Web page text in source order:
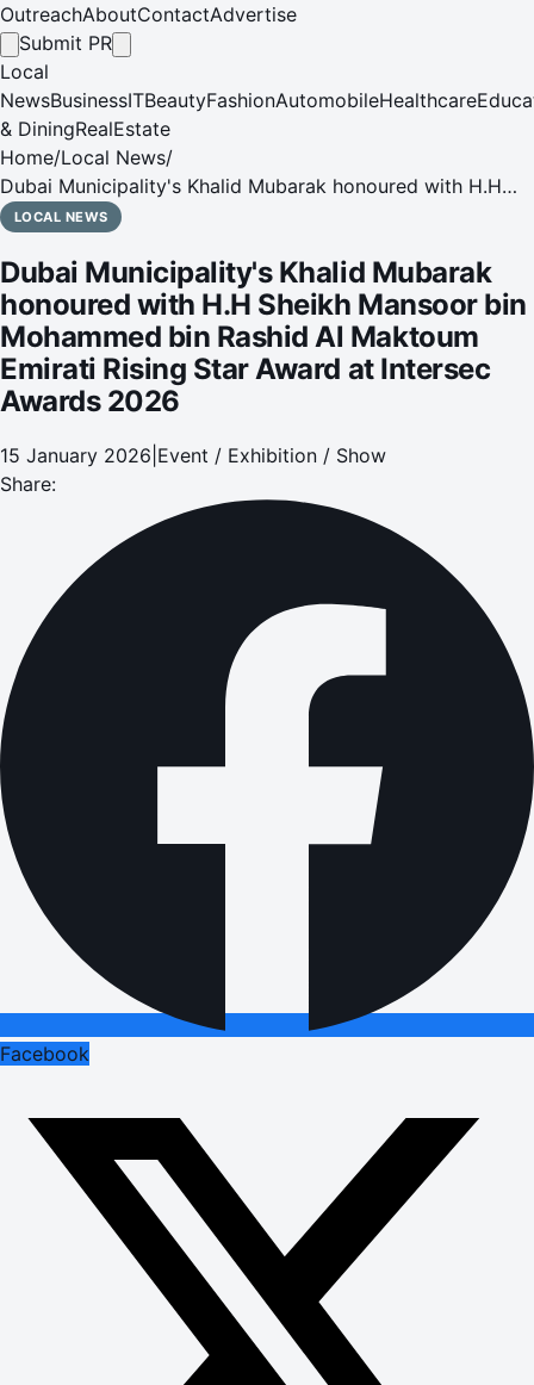
OutreachAboutContactAdvertise
Submit PR
Local
NewsBusinessITBeautyFashionAutomobileHealthcare
& DiningRealEstate
Home/Local News/
Dubai Municipality's Khalid Mubarak honoured with H.H
Sheikh Mansoor bin Mohammed bin Rashid Al Maktoum
LOCAL NEWS
Dubai Municipality's Khalid Mubarak
honoured with H.H Sheikh Mansoor bin
Mohammed bin Rashid Al Maktoum
Emirati Rising Star Award at Intersec
Awards 2026
15 January 2026 Event / Exhibition / Show
Share:
Facebook